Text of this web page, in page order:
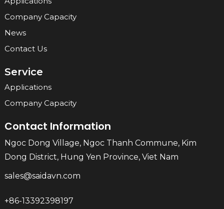
Company Capacity
News
Contact Us
Service
Applications
Company Capacity
Contact Information
Ngoc Dong Village, Ngoc Thanh Commune, Kim
Dong District, Hung Yen Province, Viet Nam
sales@saidavn.com
+86-13392398197